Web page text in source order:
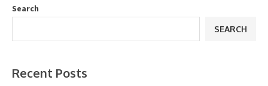
Search
SEARCH
Recent Posts